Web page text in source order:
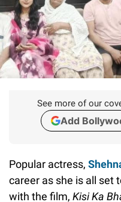
See more of our
Add
Popular actress,
career as she is all set
with the film, Kisi Ka